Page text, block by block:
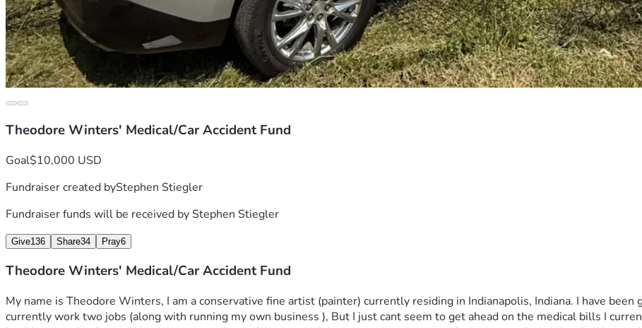
Theodore Winters' Medical/Car Accident Fund
Goal$10,000 USD
Fundraiser created byStephen Stiegler
Fundraiser funds will be received byStephen Stiegler
Give136 Share34 Pray6
Theodore Winters' Medical/Car Accident Fund
My name is Theodore Winters, I am a conservative fine artist (painter) currently residing in Indianapolis, Indiana. I have
currently work two jobs (along with running my own business ), But I just cant seem to get ahead on the medical bills I